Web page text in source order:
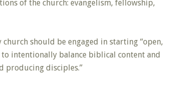
of the church: evangelism, fellowship,
church should be engaged in starting “open,
intentionally balance biblical content and
producing disciples.”